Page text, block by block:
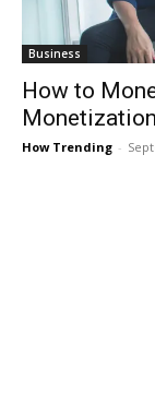
Business
How to
How Trending -